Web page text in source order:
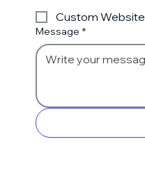
Custom Website
Message *